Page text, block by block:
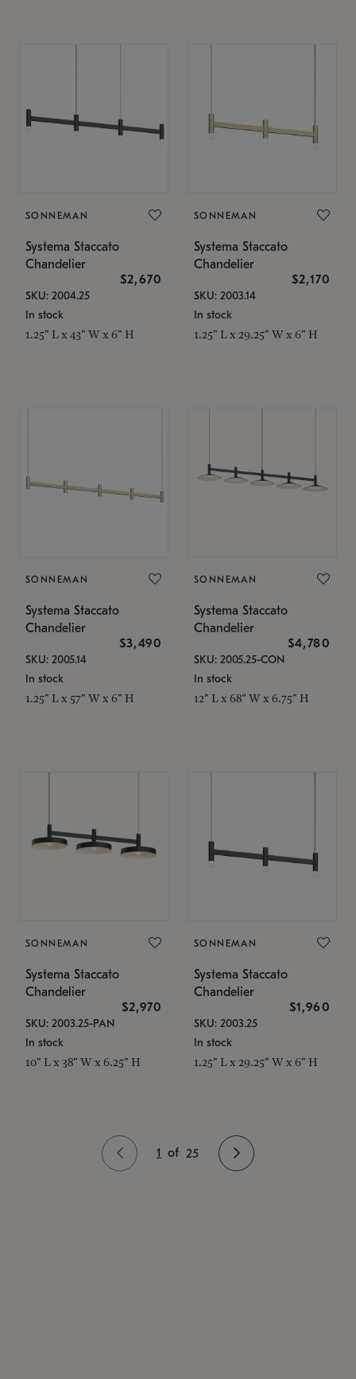
SONNEMAN
Systema Staccato
Chandelier
$2,670
SKU: 2004.25
In stock
1.25" L x 43" W x 6" H
SONNEMAN
Systema Staccato
Chandelier
$2,170
SKU: 2003.14
In stock
1.25" L x 29.25" W x 6" H
SONNEMAN
Systema Staccato
Chandelier
$3,490
SKU: 2005.14
In stock
1.25" L x 57" W x 6" H
SONNEMAN
Systema Staccato
Chandelier
$4,780
SKU: 2005.25-CON
In stock
12" L x 68" W x 6.75" H
SONNEMAN
Systema Staccato
Chandelier
$2,970
SKU: 2003.25-PAN
In stock
10" L x 38" W x 6.25" H
SONNEMAN
Systema Staccato
Chandelier
$1,960
SKU: 2003.25
In stock
1.25" L x 29.25" W x 6" H
1 of 25